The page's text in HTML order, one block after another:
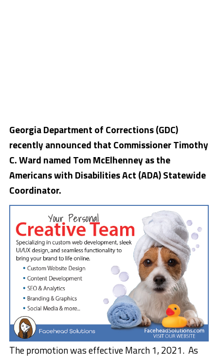
Georgia Department of Corrections (GDC)
recently announced that Commissioner Timothy
C. Ward named Tom McElhenney as the
Americans with Disabilities Act (ADA) Statewide
Coordinator.
The promotion was effective March 1, 2021. As